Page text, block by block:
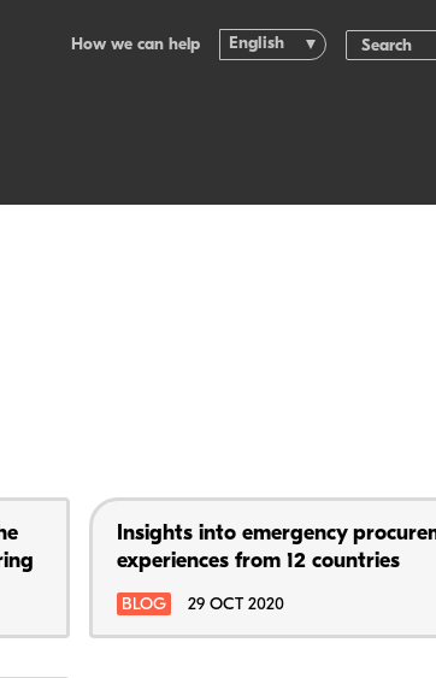
How we can help English
Insights into emergency
experiences from 12 countries
BLOG 29 OCT 2020